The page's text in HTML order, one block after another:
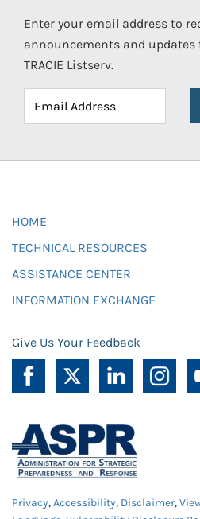
Enter your email address to
announcements and updates
TRACIE Listserv.
HOME
TECHNICAL RESOURCES
ASSISTANCE CENTER
INFORMATION EXCHANGE
Give Us Your Feedback
Privacy,Accessibility, Disclaimer,